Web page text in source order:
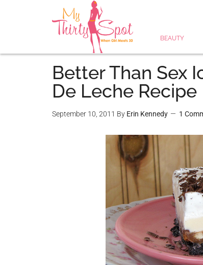
BEAUTY
Better Than Sex
De Leche Recipe
September 10, 2011 By Erin Kennedy 1